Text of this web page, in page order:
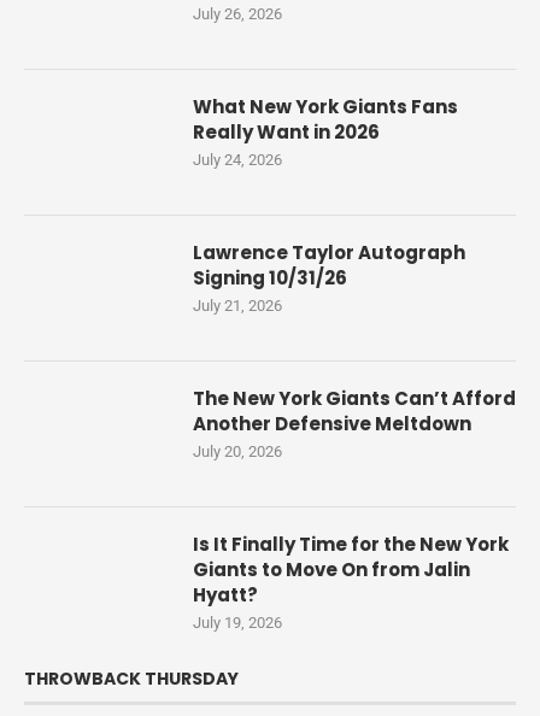
July 26, 2026
What New York Giants Fans
Really Want in 2026
July 24, 2026
Lawrence Taylor Autograph
Signing 10/31/26
July 21, 2026
The New York Giants Can’t Afford
Another Defensive Meltdown
July 20, 2026
Is It Finally Time for the New York
Giants to Move On from Jalin
Hyatt?
July 19, 2026
THROWBACK THURSDAY